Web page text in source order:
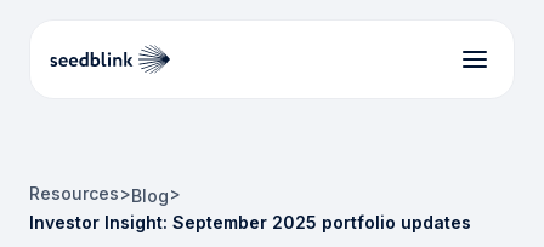
Resources>Blog>
Investor Insight: September 2025 portfolio updates